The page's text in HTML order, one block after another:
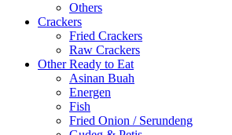
Others
Crackers
Fried Crackers
Raw Crackers
Other Ready to Eat
Asinan Buah
Energen
Fish
Fried Onion / Serundeng